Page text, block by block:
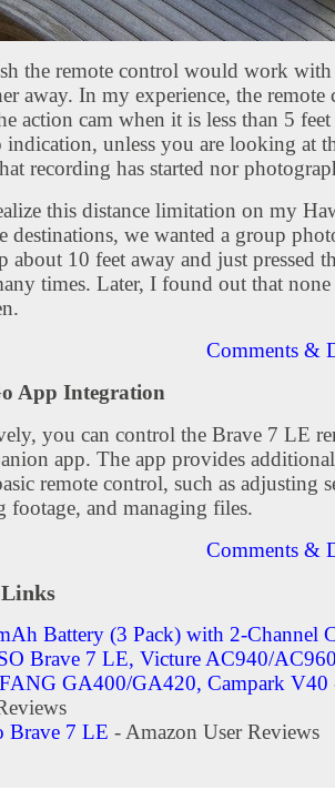
the remote control would work with
away. In my experience, the remote
action cam when it is less than 5
indication, unless you are looking at
recording has started nor
this distance limitation on my
destinations, we wanted a group
about 10 feet away and just pressed
times. Later, I found out that
Comments &
App Integration
you can control the Brave 7 LE
app. The app provides
remote control, such as adjusting
footage, and managing files.
Comments &
Battery (3 Pack) with 2-Channel
Brave 7 LE, Victure AC940/
‎GA400/GA420, Campark V40
Brave 7 LE - Amazon User Reviews